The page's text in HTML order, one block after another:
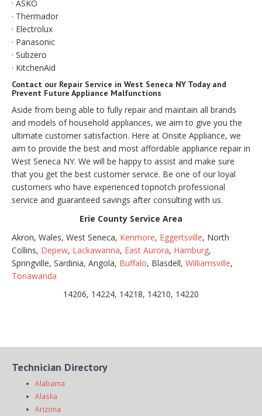
· ASKO
· Thermador
· Electrolux
· Panasonic
· Subzero
· KitchenAid
Contact our Repair Service in West Seneca NY Today and
Prevent Future Appliance Malfunctions
Aside from being able to fully repair and maintain all brands
and models of household appliances, we aim to give you the
ultimate customer satisfaction. Here at Onsite Appliance, we
aim to provide the best and most affordable appliance repair in
West Seneca NY. We will be happy to assist and make sure
that you get the best customer service. Be one of our loyal
customers who have experienced topnotch professional
service and guaranteed savings after consulting with us.
Erie County Service Area
Akron, Wales, West Seneca, Kenmore, Eggertsville, North
Collins, Depew, Lackawanna, East Aurora, Hamburg,
Springville, Sardinia, Angola, Buffalo, Blasdell, Williamsville,
Tonawanda
14206, 14224, 14218, 14210, 14220
Technician Directory
Alabama
Alaska
Arizona